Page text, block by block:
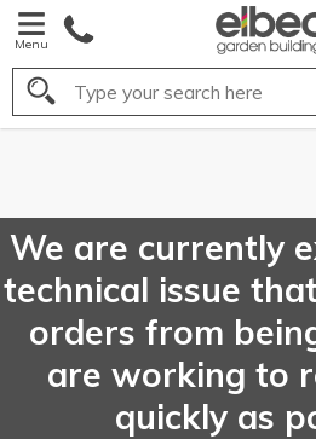
Menu
Search
We are currently
technical issue
orders from
are working to
quickly as